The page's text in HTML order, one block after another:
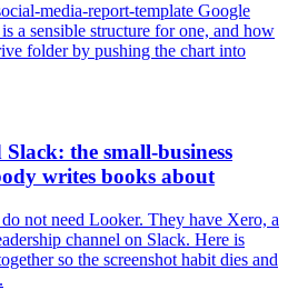
media-report-template Google
a sensible structure for one, and how
folder by pushing the chart into
Slack: the small-business
writes books about
not need Looker. They have Xero, a
channel on Slack. Here is
so the screenshot habit dies and